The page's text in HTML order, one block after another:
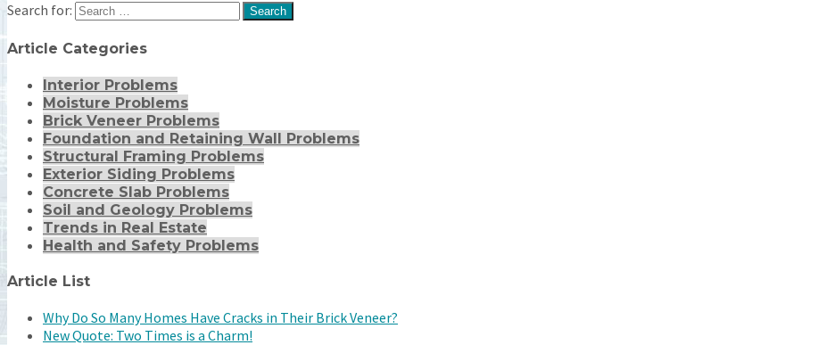
Search for:
Article Categories
Interior Problems
Moisture Problems
Brick Veneer Problems
Foundation and Retaining Wall Problems
Structural Framing Problems
Exterior Siding Problems
Concrete Slab Problems
Soil and Geology Problems
Trends in Real Estate
Health and Safety Problems
Article List
Why Do So Many Homes Have Cracks in Their Brick Veneer?
New Quote: Two Times is a Charm!